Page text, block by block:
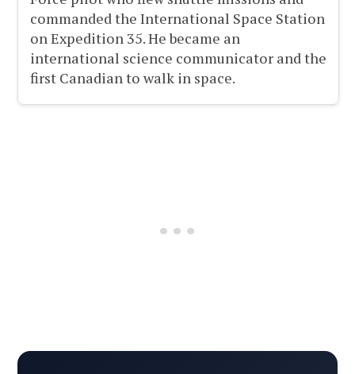
commanded the International Space Station
on Expedition 35. He became an
international science communicator and the
first Canadian to walk in space.